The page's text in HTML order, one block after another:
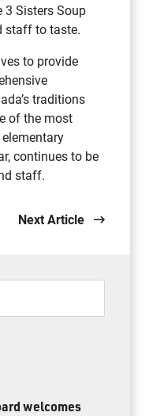
Sisters Soup
staff to taste.
to provide
traditions
of the most
continues to be
staff.
Next Article
welcomes